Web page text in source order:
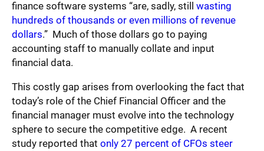
finance software systems “are, sadly, still wasting
hundreds of thousands or even millions of revenue
dollars.” Much of those dollars go to paying
accounting staff to manually collate and input
financial data.
This costly gap arises from overlooking the fact that
today’s role of the Chief Financial Officer and the
financial manager must evolve into the technology
sphere to secure the competitive edge. A recent
study reported that only 27 percent of CFOs steer